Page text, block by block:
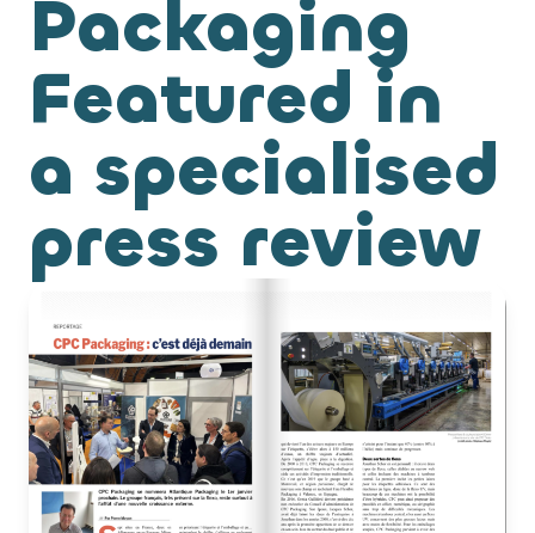
Packaging
Featured in
a specialised
press review